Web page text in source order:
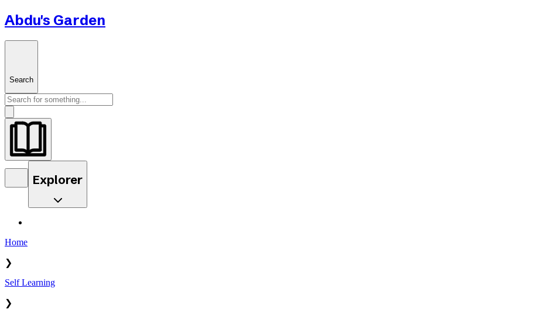
Abdu's Garden
Search
Explorer
Home
❯
Self Learning
❯